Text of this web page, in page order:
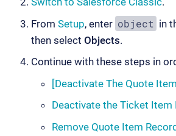
From Setup, enter object in
then select Objects.
Continue with these steps in
[Deactivate The Quote
Deactivate the Ticket Item
Remove Quote Item